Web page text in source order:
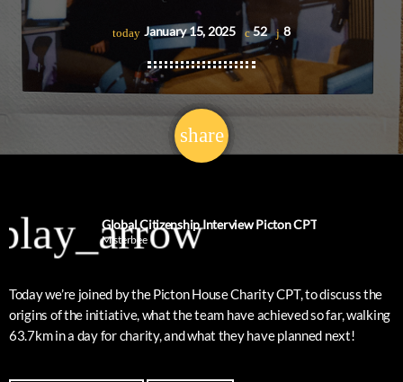
today January 15, 2025 52 8
share
email
Global Citizenship Interview Picton CPT
Misterbee
Today we’re joined by the Picton House Charity CPT, to discuss the
origins of the initiative, what the team have achieved so far, walking
63.7km in a day for charity, and what they have planned next!